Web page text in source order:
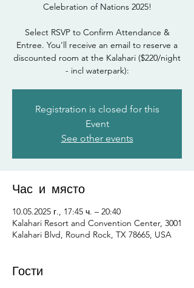
Celebration of Nations 2025!
Select RSVP to Confirm Attendance &
Entree. You'll receive an email to reserve a
discounted room at the Kalahari ($220/night
- incl waterpark):
Registration is closed for this
Event
See other events
Час и място
10.05.2025 г., 17:45 ч. – 20:40
Kalahari Resort and Convention Center, 3001
Kalahari Blvd, Round Rock, TX 78665, USA
Гости